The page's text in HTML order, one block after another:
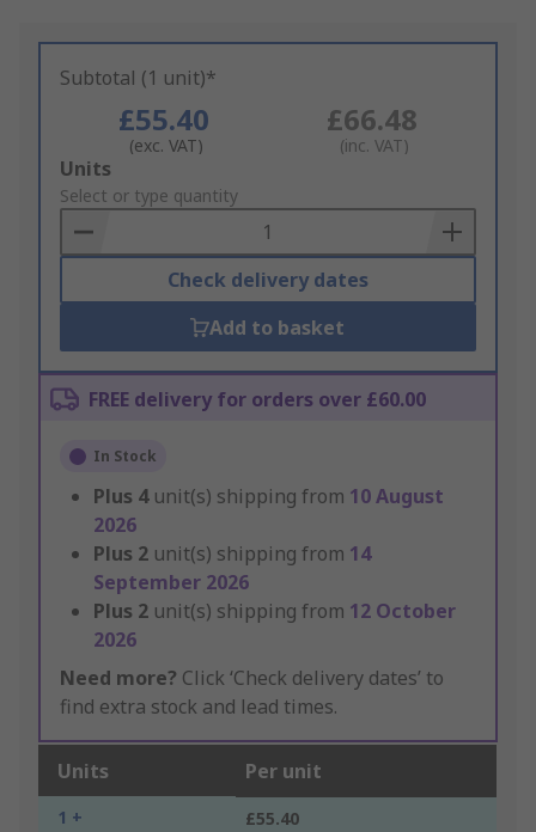
Subtotal (1 unit)*
£55.40
(exc. VAT)
£66.48
(inc. VAT)
Add
to
Basket
Units
Select or type quantity
Check delivery dates
Add to basket
FREE delivery for orders over £60.00
In Stock
Plus 4 unit(s) shipping from 10 August
2026
Plus 2 unit(s) shipping from 14
September 2026
Plus 2 unit(s) shipping from 12 October
2026
Need more? Click ‘Check delivery dates’ to
find extra stock and lead times.
Units Per unit
1 + £55.40